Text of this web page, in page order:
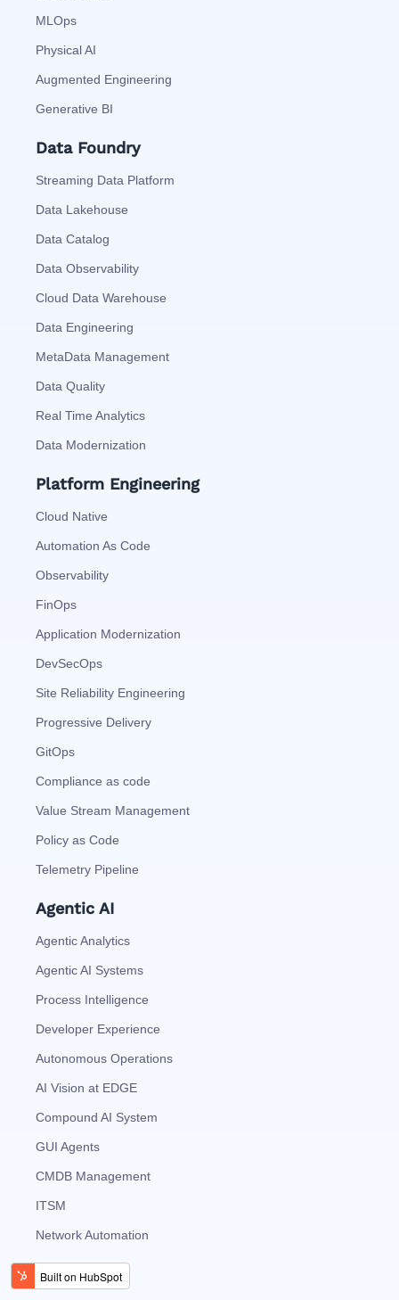
MLOps
Physical AI
Augmented Engineering
Generative BI
Data Foundry
Streaming Data Platform
Data Lakehouse
Data Catalog
Data Observability
Cloud Data Warehouse
Data Engineering
MetaData Management
Data Quality
Real Time Analytics
Data Modernization
Platform Engineering
Cloud Native
Automation As Code
Observability
FinOps
Application Modernization
DevSecOps
Site Reliability Engineering
Progressive Delivery
GitOps
Compliance as code
Value Stream Management
Policy as Code
Telemetry Pipeline
Agentic AI
Agentic Analytics
Agentic AI Systems
Process Intelligence
Developer Experience
Autonomous Operations
AI Vision at EDGE
Compound AI System
GUI Agents
CMDB Management
ITSM
Network Automation
AI Agents